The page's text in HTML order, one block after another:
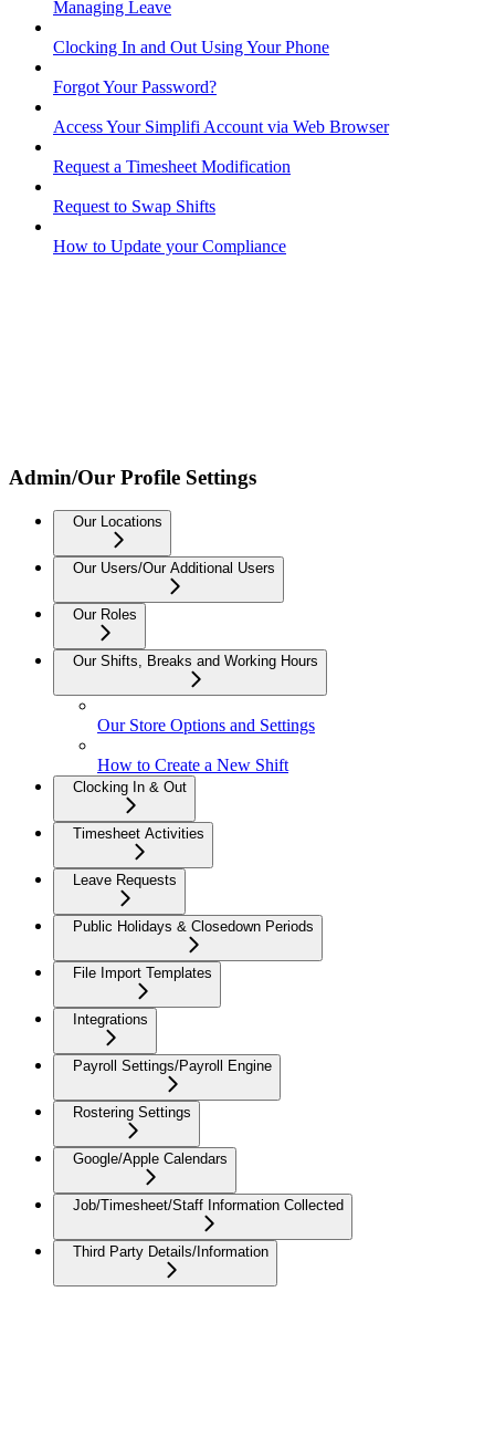
Managing Leave
Clocking In and Out Using Your Phone
Forgot Your Password?
Access Your Simplifi Account via Web Browser
Request a Timesheet Modification
Request to Swap Shifts
How to Update your Compliance
Admin/Our Profile Settings
Our Locations
Our Users/Our Additional Users
Our Roles
Our Shifts, Breaks and Working Hours
Our Store Options and Settings
How to Create a New Shift
Clocking In & Out
Timesheet Activities
Leave Requests
Public Holidays & Closedown Periods
File Import Templates
Integrations
Payroll Settings/Payroll Engine
Rostering Settings
Google/Apple Calendars
Job/Timesheet/Staff Information Collected
Third Party Details/Information